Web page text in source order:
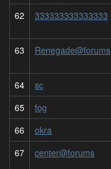
62
333333333333333
63 Renegade@forums
64 sc
65
fog
66
okra
67
center@forums